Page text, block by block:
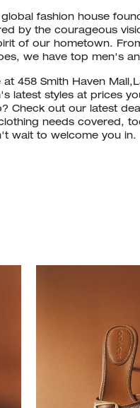
fashion house
by the courageous
of our hometown.
we have top men's
458 Smith Haven
latest styles at prices
Check out our latest
needs covered,
wait to welcome you in.